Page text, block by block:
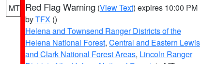
MT Red Flag Warning (View Text) expires 10:00 PM
byTFX ()
Helena and Townsend Ranger Districts of the
Helena National Forest, Central and Eastern Lewis
and Clark National Forest Areas, Lincoln Ranger